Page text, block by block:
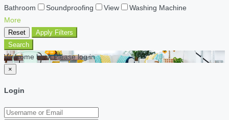
Bathroom
Soundproofing View
Washing Machine
More
Reset
Apply Filters
Search
Welcome back Please log in
×
Login